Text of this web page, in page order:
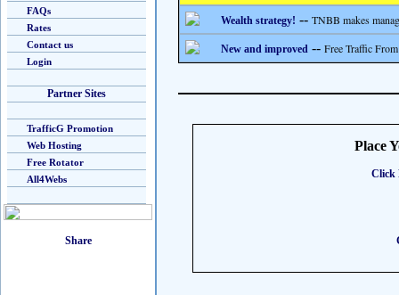
FAQs
Rates
Contact us
Login
Partner Sites
TrafficG Promotion
Web Hosting
Free Rotator
All4Webs
Wealth strategy! -- TNBB makes
New and improved -- Free Traffic
Place
Click